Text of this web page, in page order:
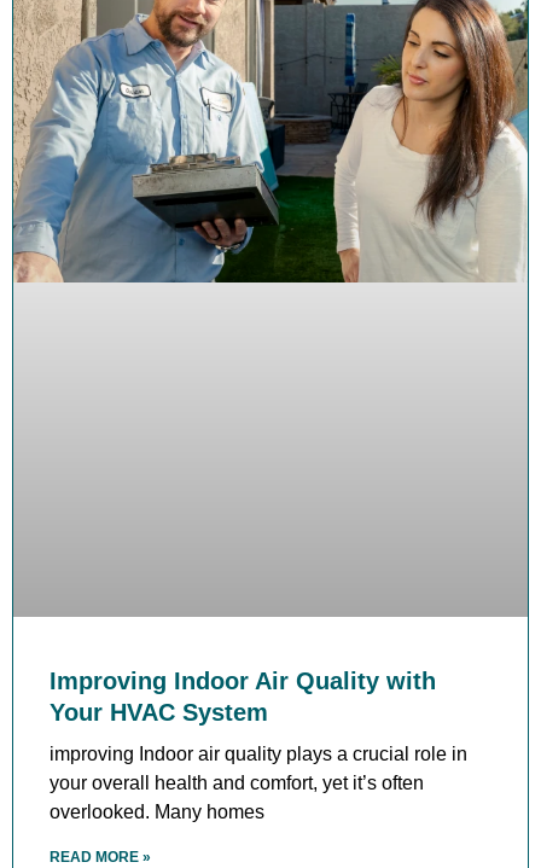
Improving Indoor Air Quality with
Your HVAC System
improving Indoor air quality plays a crucial role in
your overall health and comfort, yet it’s often
overlooked. Many homes
READ MORE »